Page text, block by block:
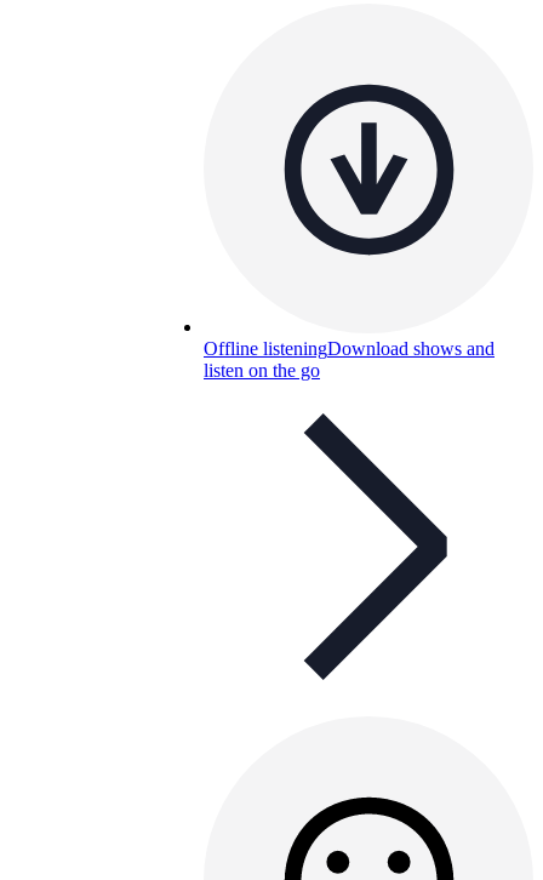
Offline listeningDownload shows and
listen on the go